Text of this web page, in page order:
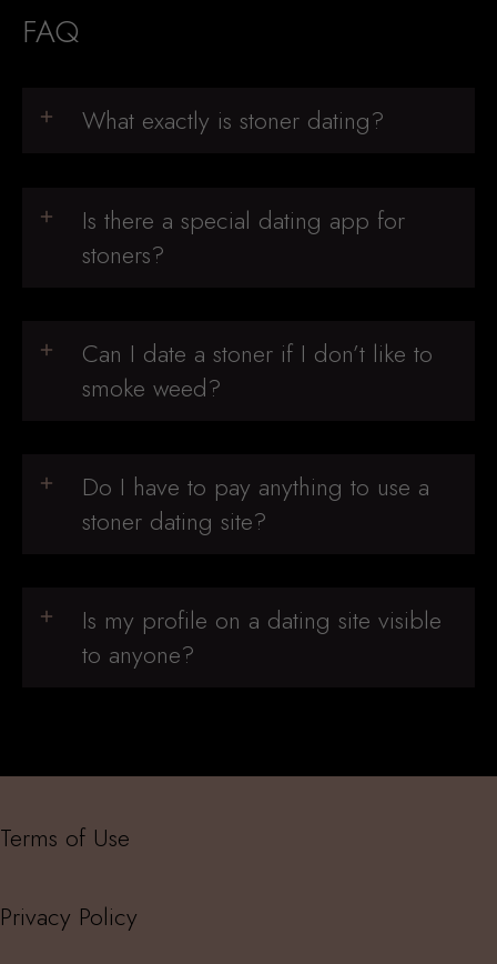
FAQ
What exactly is stoner dating?
Is there a special dating app for
stoners?
Can I date a stoner if I don’t like to
smoke weed?
Do I have to pay anything to use a
stoner dating site?
Is my profile on a dating site visible
to anyone?
Terms of Use
Privacy Policy